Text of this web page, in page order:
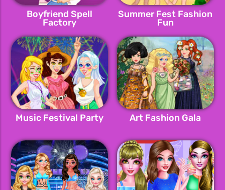
Boyfriend Spell
Factory
Summer Fest Fashion
Fun
Music Festival Party Art Fashion Gala